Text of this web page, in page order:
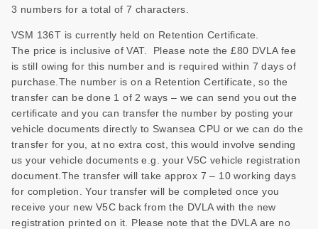
3 numbers for a total of 7 characters.
VSM 136T is currently held on Retention Certificate.
The price is inclusive of VAT. Please note the £80 DVLA fee
is still owing for this number and is required within 7 days of
purchase.The number is on a Retention Certificate, so the
transfer can be done 1 of 2 ways – we can send you out the
certificate and you can transfer the number by posting your
vehicle documents directly to Swansea CPU or we can do the
transfer for you, at no extra cost, this would involve sending
us your vehicle documents e.g. your V5C vehicle registration
document.The transfer will take approx 7 – 10 working days
for completion. Your transfer will be completed once you
receive your new V5C back from the DVLA with the new
registration printed on it. Please note that the DVLA are no